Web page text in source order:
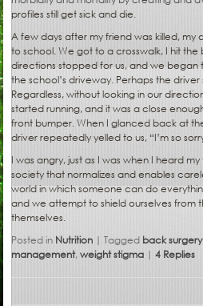
profiles still get sick and die.
A few days after my friend was killed, my
to school. We got to a crosswalk, I hit
directions stopped for us, and we began
the school’s driveway. Perhaps the
Regardless, without looking in our
started running, and it was a close
front bumper. When I glanced back at
driver repeatedly yelled to us, “I’m so
I was angry, just as I was when I heard
society that normalizes and enables
world in which someone can do
and we attempt to shield ourselves from
themselves.
Posted in Nutrition | Tagged back surgery
management,weight stigma | 4 Replies